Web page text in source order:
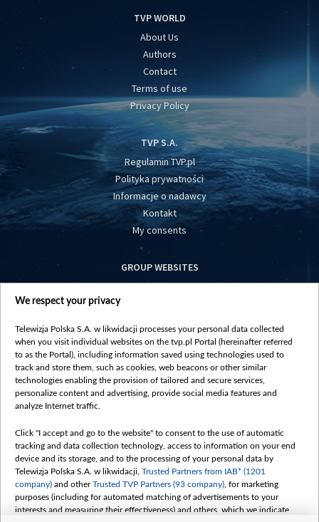
TVP WORLD
About Us
Authors
Contact
Terms of use
Privacy Policy
TVP S.A.
Regulamin TVP.pl
Polityka prywatności
Informacje o nadawcy
Kontakt
My consents
GROUP WEBSITES
centrumeuropy.pl
vot-tak.tv
We respect your privacy
Telewizja Polska S.A. w likwidacji processes your personal data collected
when you visit individual websites on the tvp.pl Portal (hereinafter referred
to as the Portal), including information saved using technologies used to
track and store them, such as cookies, web beacons or other similar
technologies enabling the provision of tailored and secure services,
personalize content and advertising, provide social media features and
analyze Internet traffic.
Click "I accept and go to the website" to consent to the use of automatic
tracking and data collection technology, access to information on your end
device and its storage, and to the processing of your personal data by
Telewizja Polska S.A. w likwidacji, Trusted Partners from IAB* (1201
company) and otherTrusted TVP Partners (93 company) , for marketing
purposes (including for automated matching of advertisements to your
interests and measuring their effectiveness) and others, which we indicate